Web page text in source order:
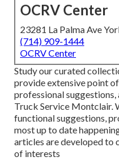
OCRV Center
23281 La Palma Ave
(714) 909-1444
OCRV Center
Study our curated
provide extensive point
professional
Truck Service Montclair.
functional suggestions,
most up to date
articles are developed to
of interests